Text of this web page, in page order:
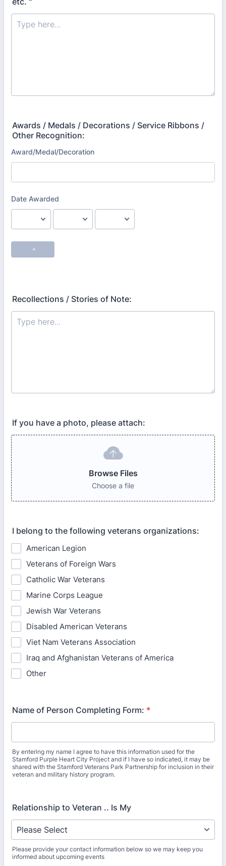
Awards / Medals / Decorations / Service Ribbons /
Other Recognition:
Recollections / Stories of Note:
If you have a photo, please attach:
Browse Files
Choose a file
I belong to the following veterans organizations:
American Legion
Veterans of Foreign Wars
Catholic War Veterans
Marine Corps League
Jewish War Veterans
Disabled American Veterans
Viet Nam Veterans Association
Iraq and Afghanistan Veterans of America
Other
Name of Person Completing Form: *
By entering my name I agree to have this information used for the
Stamford Purple Heart City Project and if I have so indicated, it may be
shared with the Stamford Veterans Park Partnership for inclusion in their
veteran and military history program.
Relationship to Veteran .. Is My
Please provide your contact information below so we may keep you
informed about upcoming events